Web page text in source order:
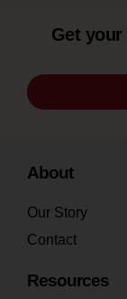
Get
About
Our Story
Contact
Resources